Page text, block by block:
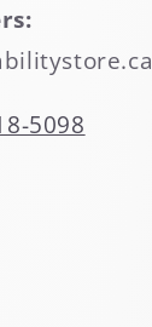
5098